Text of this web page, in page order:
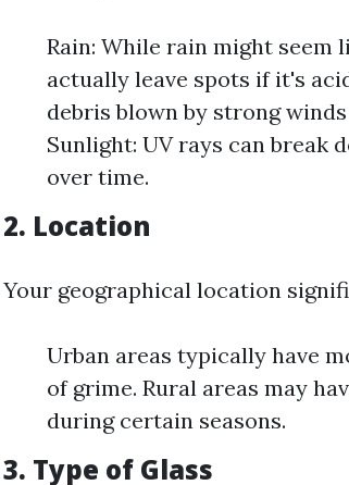
Rain: While rain might seem
actually leave spots if it's
debris blown by strong
Sunlight: UV rays can break
over time.
2. Location
Your geographical location
Urban areas typically have
of grime. Rural areas may
during certain seasons.
3. Type of Glass